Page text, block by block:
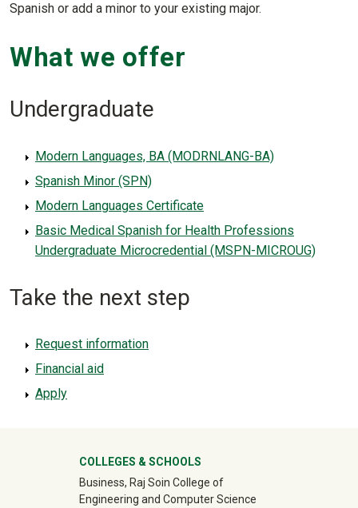
Spanish or add a minor to your existing major.
What we offer
Undergraduate
Modern Languages, BA (MODRNLANG-BA)
Spanish Minor (SPN)
Modern Languages Certificate
Basic Medical Spanish for Health Professions
Undergraduate Microcredential (MSPN-MICROUG)
Take the next step
Request information
Financial aid
Apply
University Mega Footer
COLLEGES & SCHOOLS
Business, Raj Soin College of
Engineering and Computer Science